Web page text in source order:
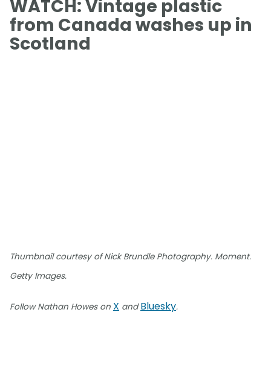
WATCH: Vintage plastic
from Canada washes up in
Scotland
Thumbnail courtesy of Nick Brundle Photography. Moment.
Getty Images.
Follow Nathan Howes on X andBluesky.